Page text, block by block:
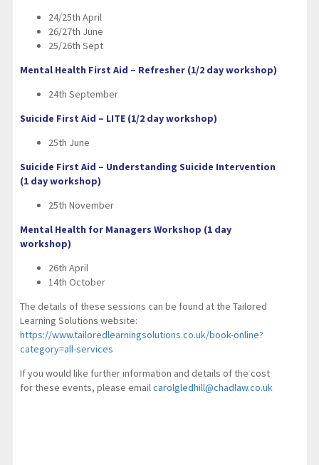
24/25th April
26/27th June
25/26th Sept
Mental Health First Aid – Refresher (1/2 day workshop)
24th September
Suicide First Aid – LITE (1/2 day workshop)
25th June
Suicide First Aid – Understanding Suicide Intervention
(1 day workshop)
25th November
Mental Health for Managers Workshop (1 day
workshop)
26th April
14th October
The details of these sessions can be found at the Tailored
Learning Solutions website:
https://www.tailoredlearningsolutions.co.uk/book-online?
category=all-services
If you would like further information and details of the cost
for these events, please email carolgledhill@chadlaw.co.uk